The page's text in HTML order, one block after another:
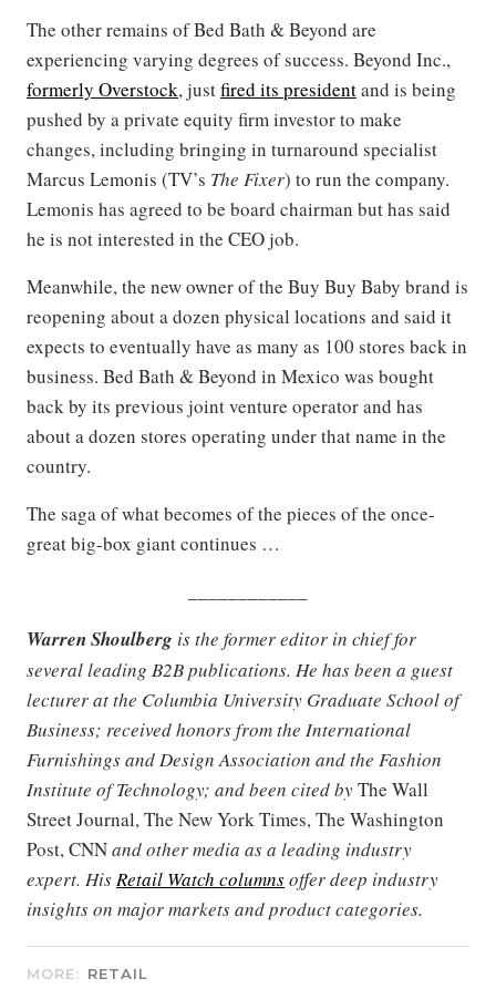
The other remains of Bed Bath & Beyond are
experiencing varying degrees of success. Beyond Inc.,
formerly Overstock, justfired its presidentand is being
pushed by a private equity firm investor to make
changes, including bringing in turnaround specialist
Marcus Lemonis (TV’s The Fixer) to run the company.
Lemonis has agreed to be board chairman but has said
he is not interested in the CEO job.
Meanwhile, the new owner of the Buy Buy Baby brand is
reopening about a dozen physical locations and said it
expects to eventually have as many as 100 stores back in
business. Bed Bath & Beyond in Mexico was bought
back by its previous joint venture operator and has
about a dozen stores operating under that name in the
country.
The saga of what becomes of the pieces of the once-
great big-box giant continues …
Warren Shoulberg is the former editor in chief for
several leading B2B publications. He has been a guest
lecturer at the Columbia University Graduate School of
Business; received honors from the International
Furnishings and Design Association and the Fashion
Institute of Technology; and been cited byThe Wall
Street Journal, The New York Times, The Washington
Post, CNNand other media as a leading industry
expert. HisRetail Watch columnsoffer deep industry
insights on major markets and product categories.
MORE: RETAIL